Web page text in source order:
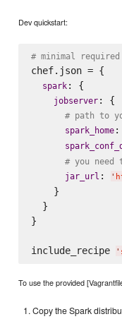
Dev quickstart:
# minimal
chef.json = {
spark: {
jobserver: {
# path to
spark_home:
# you
jar_url : '
    }
  }
}
include_recipe '
To use the provided
Copy the Spark